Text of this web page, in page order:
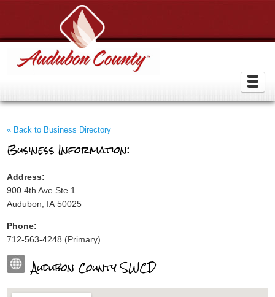
« Back to Business Directory
Business Information:
Address:
900 4th Ave Ste 1
Audubon, IA 50025
Phone:
712-563-4248 (Primary)
Audubon County SWCD